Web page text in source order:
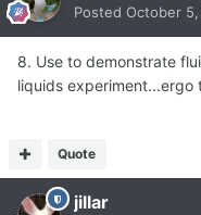
Posted October
8. Use to demonstrate
liquids experiment...ergo
Quote
jillar